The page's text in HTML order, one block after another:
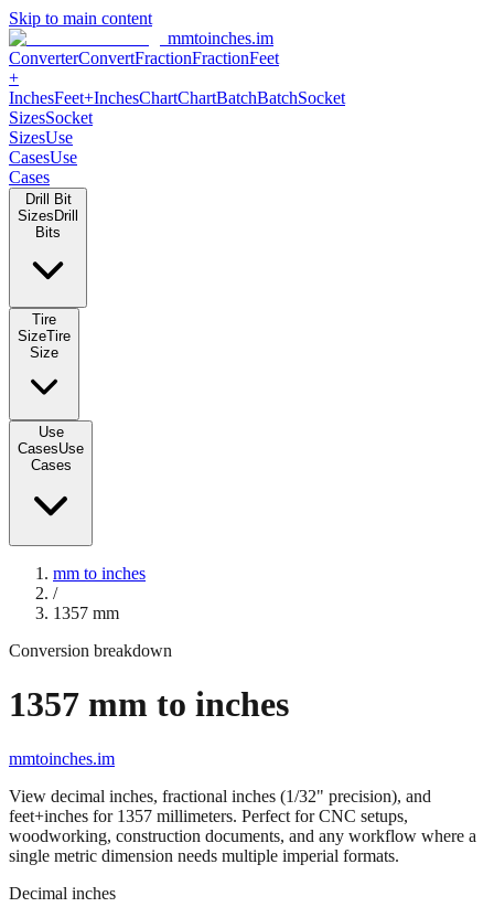
Skip to main content
mmtoinches.im
ConverterConvertFractionFractionFeet
+
InchesFeet+InchesChartChartBatchBatchSocket
SizesSocket
SizesUse
CasesUse
Cases
Drill Bit
Sizes Drill
Bits
Tire
SizeTire
Size
Use
CasesUse
Cases
mm to inches
/
1357 mm
Conversion breakdown
1357 mm to inches
mmtoinches.im
View decimal inches, fractional inches (1/32" precision), and
feet+inches for 1357 millimeters. Perfect for CNC setups,
woodworking, construction documents, and any workflow where a
single metric dimension needs multiple imperial formats.
Decimal inches